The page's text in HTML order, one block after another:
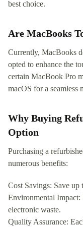
best choice.
Are MacBooks
Currently, MacBooks
opted to enhance the
certain MacBook Pro
macOS for a seamless
Why Buying
Option
Purchasing a
numerous benefits:
Cost Savings: Save
Environmental Impact:
electronic waste.
Quality Assurance: